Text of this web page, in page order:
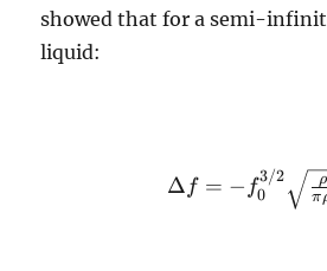
showed that for a semi-
liquid:
\Delta f = -
f_0^{3/2}
Δ f = − f0
3/2
π
ρ